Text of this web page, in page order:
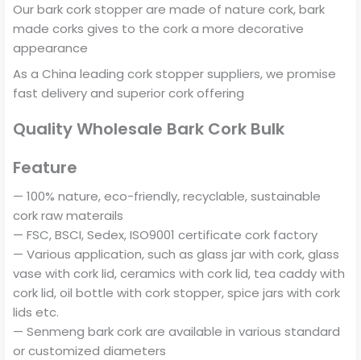
Our bark cork stopper are made of nature cork, bark
made corks gives to the cork a more decorative
appearance
As a China leading cork stopper suppliers, we promise
fast delivery and superior cork offering
Quality Wholesale Bark Cork Bulk
Feature
— 100% nature, eco-friendly, recyclable, sustainable
cork raw materails
— FSC, BSCI, Sedex, ISO9001 certificate cork factory
— Various application, such as glass jar with cork, glass
vase with cork lid, ceramics with cork lid, tea caddy with
cork lid, oil bottle with cork stopper, spice jars with cork
lids etc.
— Senmeng bark cork are available in various standard
or customized diameters